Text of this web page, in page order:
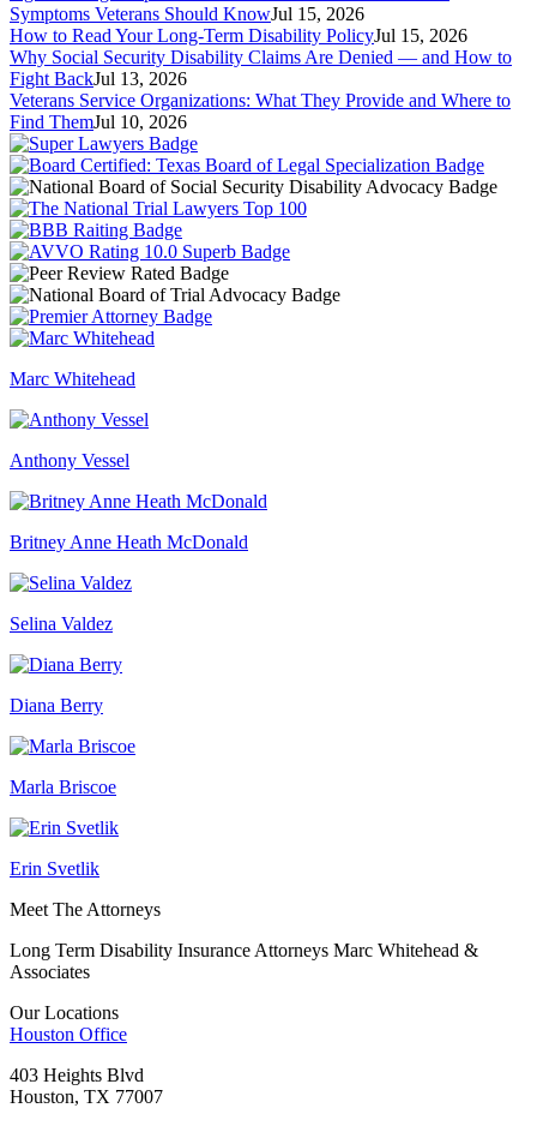
Symptoms Veterans Should KnowJul 15, 2026
How to Read Your Long-Term Disability PolicyJul 15, 2026
Why Social Security Disability Claims Are Denied — and How to
Fight BackJul 13, 2026
Veterans Service Organizations: What They Provide and Where to
Find ThemJul 10, 2026
Marc Whitehead
Anthony Vessel
Britney Anne Heath McDonald
Selina Valdez
Diana Berry
Marla Briscoe
Erin Svetlik
Meet The Attorneys
Long Term Disability Insurance Attorneys Marc Whitehead &
Associates
Our Locations
Houston Office
403 Heights Blvd
Houston, TX 77007